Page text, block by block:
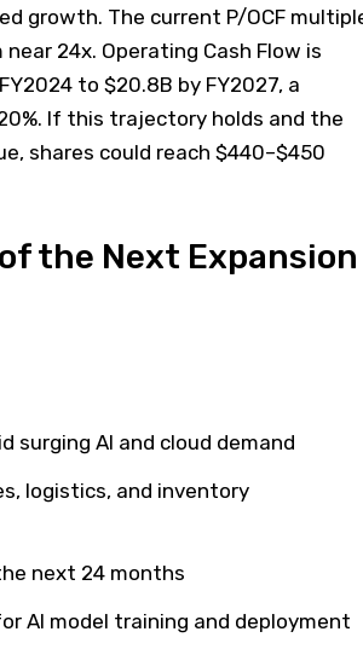
growth. The current P/OCF
24x. Operating Cash Flow is
to $20.8B by FY2027, a
If this trajectory holds and the
shares could reach $440–$450
the Next Expansion
surging AI and cloud demand
logistics, and inventory
next 24 months
AI model training and deployment